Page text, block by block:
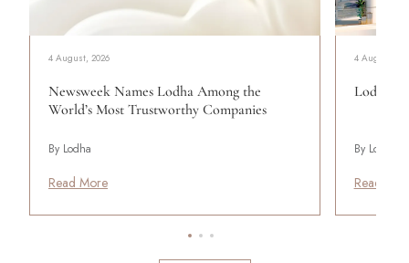
4 August, 2026
Newsweek Names Lodha Among the
World’s Most Trustworthy Companies
By Lodha
Read More
4 August,
Lodha
By Lodha
Read